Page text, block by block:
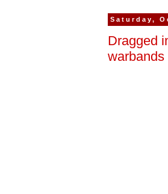
Saturday,
Dragged